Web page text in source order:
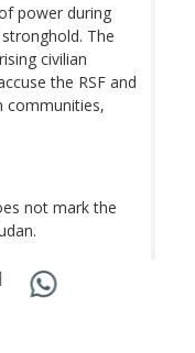
power during
The
civilian
the RSF and
communities,
not mark the